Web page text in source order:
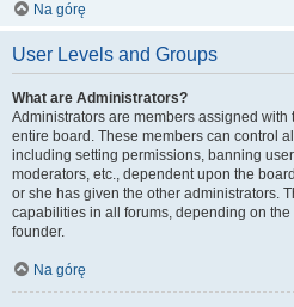
Na górę
User Levels and Groups
What are Administrators?
Administrators are members assigned
entire board. These members can control
including setting permissions, banning
moderators, etc., dependent upon the
or she has given the other administrators.
capabilities in all forums, depending on the
founder.
Na górę